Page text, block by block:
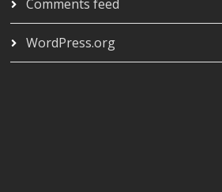
Comments feed
WordPress.org